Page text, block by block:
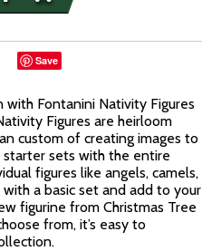
Save
Fontanini Nativity Figures
Figures are heirloom
custom of creating images to
starter sets with the entire
figures like angels, camels,
a basic set and add to your
figurine from Christmas Tree
from, it’s easy to